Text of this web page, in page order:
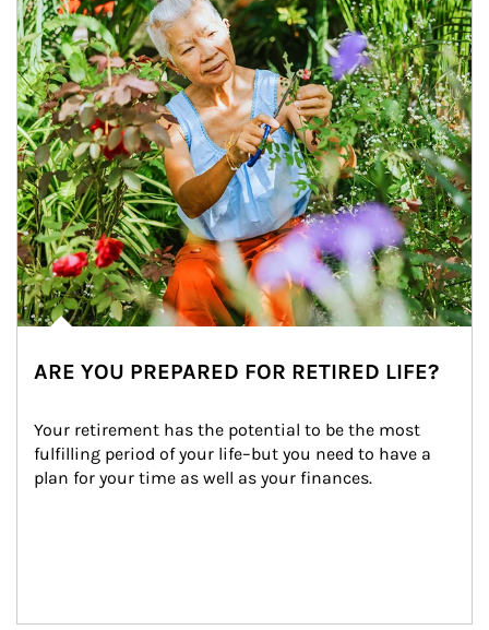
ARE YOU PREPARED FOR RETIRED LIFE?
Your retirement has the potential to be the most
fulfilling period of your life–but you need to have a
plan for your time as well as your finances.